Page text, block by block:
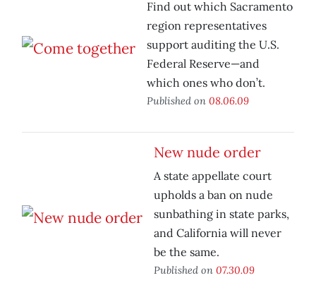
Find out which Sacramento
region representatives
support auditing the U.S.
Federal Reserve—and
which ones who don’t.
Published on 08.06.09
New nude order
A state appellate court
upholds a ban on nude
sunbathing in state parks,
and California will never
be the same.
Published on 07.30.09